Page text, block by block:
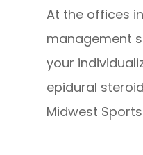
At the offices
management
your
epidural
Midwest